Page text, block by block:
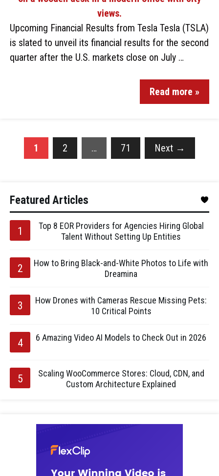
Upcoming Financial Results from Tesla Tesla (TSLA)
is slated to unveil its financial results for the second
quarter after the U.S. markets close on July …
Read more »
1 2 … 71 Next →
Featured Articles
Top 8 EOR Providers for Agencies Hiring Global
Talent Without Setting Up Entities
How to Bring Black-and-White Photos to Life with
Dreamina
How Drones with Cameras Rescue Missing Pets:
10 Critical Points
6 Amazing Video AI Models to Check Out in 2026
Scaling WooCommerce Stores: Cloud, CDN, and
Custom Architecture Explained